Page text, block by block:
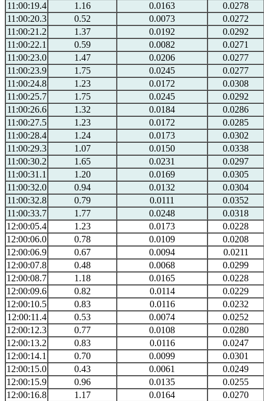
11:00:19.4
1.16 0.0163
0.0278
11:00:20.3
0.52 0.0073
0.0272
11:00:21.2
1.37 0.0192
0.0292
11:00:22.1
0.59 0.0082
0.0271
11:00:23.0
1.47 0.0206
0.0277
11:00:23.9
1.75 0.0245
0.0277
11:00:24.8
1.23 0.0172
0.0308
11:00:25.7
1.75 0.0245
0.0292
11:00:26.6
1.32 0.0184
0.0286
11:00:27.5
1.23 0.0172
0.0285
11:00:28.4
1.24 0.0173
0.0302
11:00:29.3
1.07 0.0150
0.0338
11:00:30.2
1.65 0.0231
0.0297
11:00:31.1
1.20 0.0169
0.0305
11:00:32.0
0.94 0.0132
0.0304
11:00:32.8
0.79 0.0111
0.0352
11:00:33.7
1.77 0.0248
0.0318
12:00:05.4
1.23 0.0173
0.0228
12:00:06.0
0.78 0.0109
0.0208
12:00:06.9
0.67 0.0094
0.0211
12:00:07.8
0.48 0.0068
0.0299
12:00:08.7
1.18 0.0165
0.0228
12:00:09.6
0.82 0.0114
0.0229
12:00:10.5
0.83 0.0116
0.0232
12:00:11.4
0.53 0.0074
0.0252
12:00:12.3
0.77 0.0108
0.0280
12:00:13.2
0.83 0.0116
0.0247
12:00:14.1
0.70 0.0099
0.0301
12:00:15.0
0.43 0.0061
0.0249
12:00:15.9
0.96 0.0135
0.0255
12:00:16.8
1.17 0.0164
0.0270